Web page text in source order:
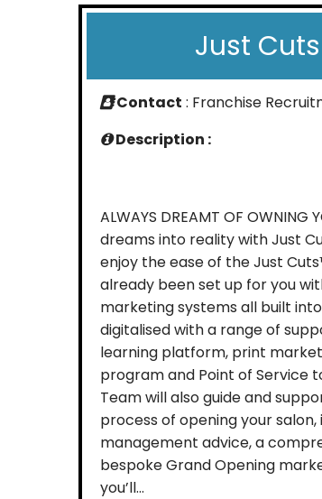
Just
Contact : Franchise
Description :
ALWAYS DREAMT OF OWNING
dreams into reality with Just
enjoy the ease of the Just
already been set up for you
marketing systems all built
digitalised with a range of
learning platform, print
program and Point of Service
Team will also guide and
process of opening your
management advice, a
bespoke Grand Opening
you’ll...